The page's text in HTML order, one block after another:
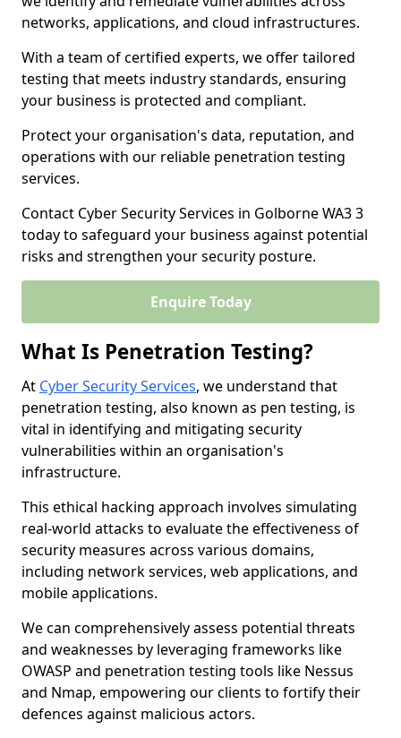
networks, applications, and cloud infrastructures.
With a team of certified experts, we offer tailored
testing that meets industry standards, ensuring
your business is protected and compliant.
Protect your organisation's data, reputation, and
operations with our reliable penetration testing
services.
Contact Cyber Security Services in Golborne WA3 3
today to safeguard your business against potential
risks and strengthen your security posture.
Enquire Today
What Is Penetration Testing?
At Cyber Security Services, we understand that
penetration testing, also known as pen testing, is
vital in identifying and mitigating security
vulnerabilities within an organisation's
infrastructure.
This ethical hacking approach involves simulating
real-world attacks to evaluate the effectiveness of
security measures across various domains,
including network services, web applications, and
mobile applications.
We can comprehensively assess potential threats
and weaknesses by leveraging frameworks like
OWASP and penetration testing tools like Nessus
and Nmap, empowering our clients to fortify their
defences against malicious actors.